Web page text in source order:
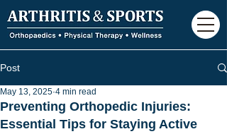
Post
Preventing Orthopedic Injuries:
Essential Tips for Staying Active
May 13, 2025 4 min read